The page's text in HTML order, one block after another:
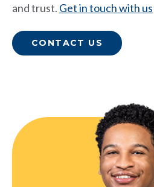
and trust. Get in touch with us
CONTACT US